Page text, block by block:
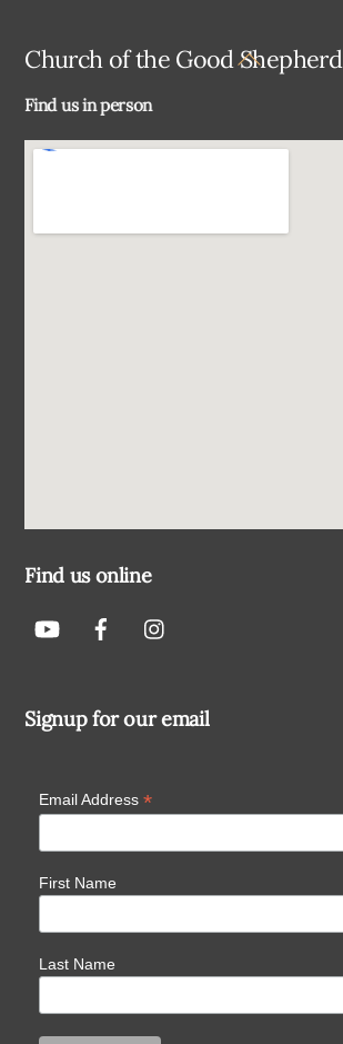
Back
Church of the Good Shepherd
Find us in person
Find us online
Signup for our email
Email Address *
First Name
Last Name